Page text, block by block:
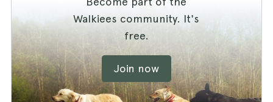
Walkiees community. It's
free.
Join now